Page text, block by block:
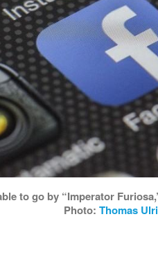
to go by “Imperator
Photo: Thomas